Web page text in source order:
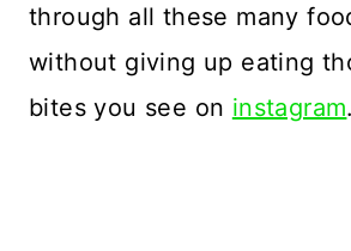
through all these many
without giving up eating
bites you see on instagram.